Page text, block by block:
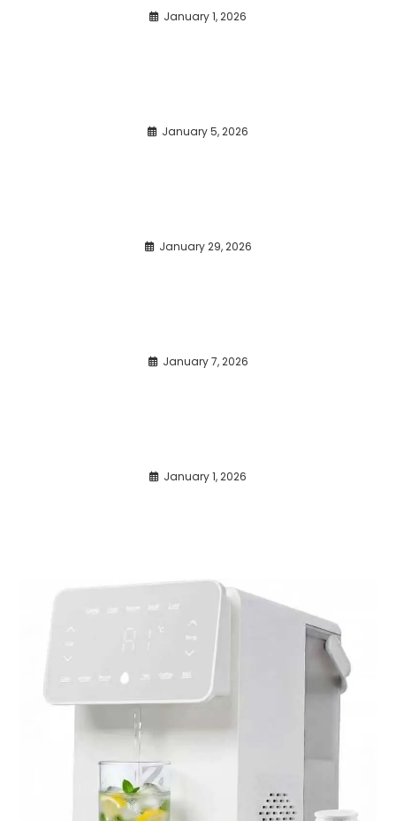
January 1, 2026
January 5, 2026
January 29, 2026
January 7, 2026
January 1, 2026